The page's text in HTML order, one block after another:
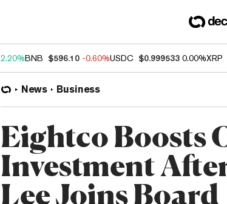
2.20%BNB $596.10 -0.60%USDC $0.999533 0.00%XRP
News Business
Eightco Boosts
Investment
Lee Joins Board